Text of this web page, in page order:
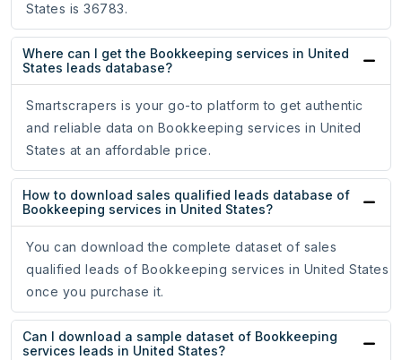
States is 36783.
Where can I get the Bookkeeping services in United
States leads database?
Smartscrapers is your go-to platform to get authentic
and reliable data on Bookkeeping services in United
States at an affordable price.
How to download sales qualified leads database of
Bookkeeping services in United States?
You can download the complete dataset of sales
qualified leads of Bookkeeping services in United States
once you purchase it.
Can I download a sample dataset of Bookkeeping
services leads in United States?